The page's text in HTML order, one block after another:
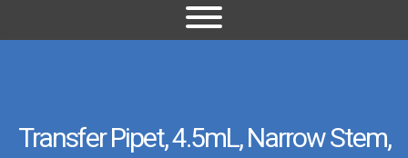
Transfer Pipet, 4.5mL, Narrow Stem,